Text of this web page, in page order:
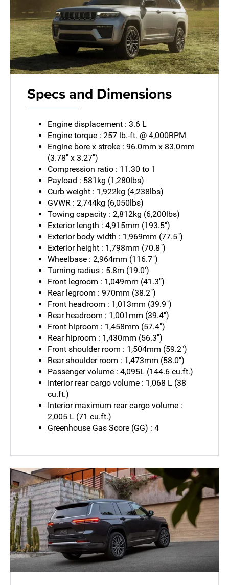
Specs and Dimensions
Engine displacement : 3.6 L
Engine torque : 257 lb.-ft. @ 4,000RPM
Engine bore x stroke : 96.0mm x 83.0mm
(3.78" x 3.27")
Compression ratio : 11.30 to 1
Payload : 581kg (1,280lbs)
Curb weight : 1,922kg (4,238lbs)
GVWR : 2,744kg (6,050lbs)
Towing capacity : 2,812kg (6,200lbs)
Exterior length : 4,915mm (193.5")
Exterior body width : 1,969mm (77.5")
Exterior height : 1,798mm (70.8")
Wheelbase : 2,964mm (116.7")
Turning radius : 5.8m (19.0')
Front legroom : 1,049mm (41.3")
Rear legroom : 970mm (38.2")
Front headroom : 1,013mm (39.9")
Rear headroom : 1,001mm (39.4")
Front hiproom : 1,458mm (57.4")
Rear hiproom : 1,430mm (56.3")
Front shoulder room : 1,504mm (59.2")
Rear shoulder room : 1,473mm (58.0")
Passenger volume : 4,095L (144.6 cu.ft.)
Interior rear cargo volume : 1,068 L (38
cu.ft.)
Interior maximum rear cargo volume :
2,005 L (71 cu.ft.)
Greenhouse Gas Score (GG) : 4